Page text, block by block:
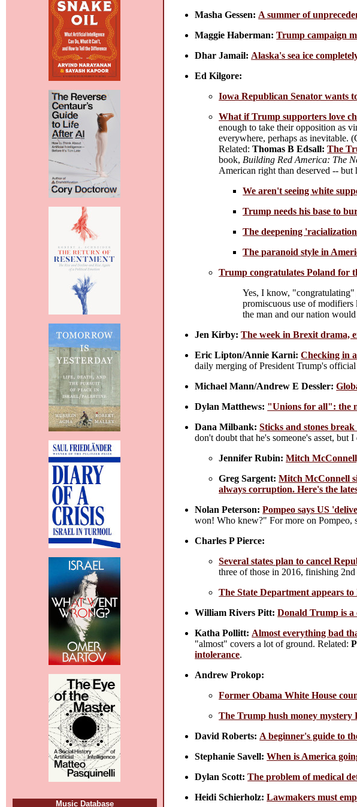
Music Database
Masha Gessen: A summer of
Maggie Haberman: Trump campaign
Dhar Jamail: Alaska's sea ice
Ed Kilgore:
Iowa Republican Senator wants
What if Trump supporters love
enough to take their opposition as
everywhere, perhaps as inevitable.
Related:Thomas B Edsall: The
book, Building Red America: The
American right than deserved -- but
We aren't seeing white
Trump needs his base to
The deepening
The paranoid style in
Trump congratulates Poland for
Yes, I know, "congratulating"
promiscuous use of
the man and our nation
Jen Kirby: The week in Brexit drama,
Eric Lipton/Annie Karni: Checking in
daily merging of President Trump's
Michael Mann/Andrew E Dessler:
Dylan Matthews: "Unions for all": the
Dana Milbank: Sticks and stones
don't doubt that he's someone's asset,
Jennifer Rubin: Mitch
Greg Sargent: Mitch McConnell
always corruption. Here's the
Nolan Peterson: Pompeo says US
won! Who knew?" For more on Pompeo,
Charles P Pierce:
Several states plan to cancel
three of those in 2016, finishing
The State Department appears
William Rivers Pitt: Donald Trump is a
Katha Pollitt: Almost everything bad
"almost" covers a lot of ground. Related:
intolerance.
Andrew Prokop:
Former Obama White House
The Trump hush money mystery
David Roberts: A beginner's guide to
Stephanie Savell: When is America
Dylan Scott: The problem of medical
Heidi Schierholz: Lawmakers must